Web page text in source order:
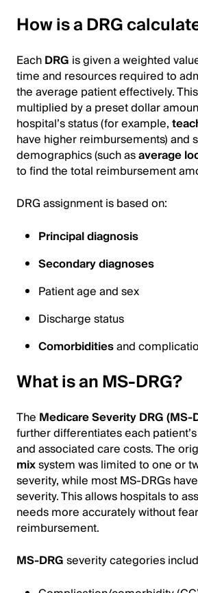
How is a DRG
EachDRG is given a weighted
time and resources required to
the average patient effectively.
multiplied by a preset dollar
hospital’s status (for example,
have higher reimbursements) and
demographics (such asaverage
to find the total reimbursement
DRG assignment is based on:
Principal diagnosis
Secondary diagnoses
Patient age and sex
Discharge status
Comorbiditiesand
What is an MS-DRG?
The Medicare Severity DRG (MS-
further differentiates each
and associated care costs. The
mixsystem was limited to one or
severity, while most MS-DRGs
severity. This allows hospitals to
needs more accurately without
reimbursement.
MS-DRGseverity categories